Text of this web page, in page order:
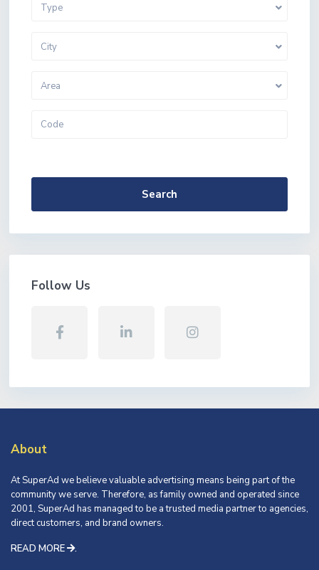
Type
City
Area
Search
Follow Us
About
At SuperAd we believe valuable advertising means being part of the
community we serve. Therefore, as family owned and operated since
2001, SuperAd has managed to be a trusted media partner to agencies,
direct customers, and brand owners.
READ MORE
.